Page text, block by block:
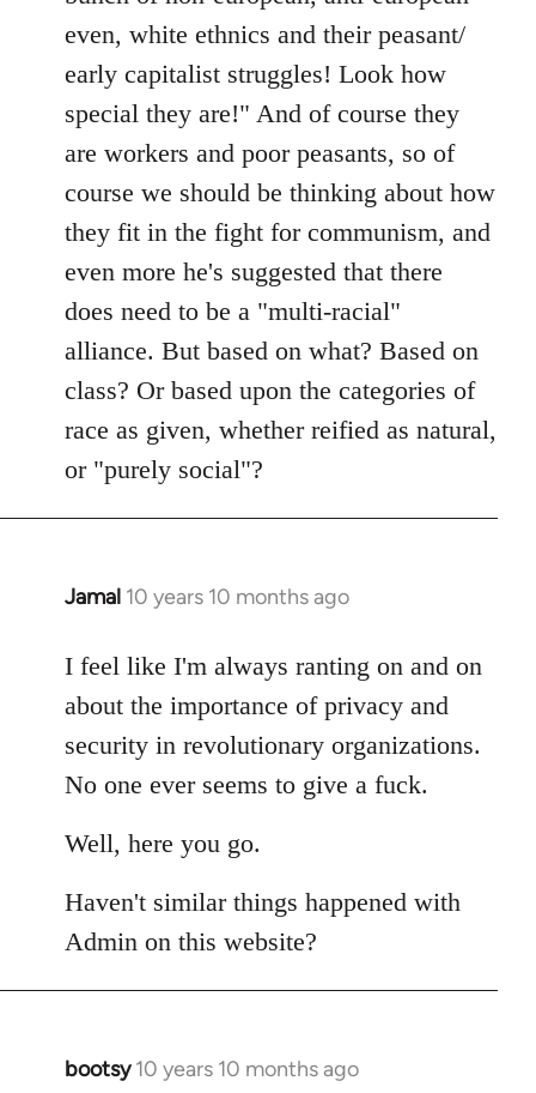
even, white ethnics and their peasant/
early capitalist struggles! Look how
special they are!" And of course they
are workers and poor peasants, so of
course we should be thinking about how
they fit in the fight for communism, and
even more he's suggested that there
does need to be a "multi-racial"
alliance. But based on what? Based on
class? Or based upon the categories of
race as given, whether reified as natural,
or "purely social"?
Jamal 10 years 10 months ago
In
to
Welcome
libcom.org
I feel like I'm always ranting on and on
about the importance of privacy and
security in revolutionary organizations.
No one ever seems to give a fuck.
Well, here you go.
Haven't similar things happened with
Admin on this website?
bootsy 10 years 10 months ago
In